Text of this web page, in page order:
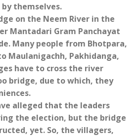
themselves.
on the Neem River in the
Mantadari Gram Panchayat
Many people from Bhotpara,
Maulanigachh, Pakhidanga,
have to cross the river
bridge, due to which, they
alleged that the leaders
the election, but the bridge
yet. So, the villagers,